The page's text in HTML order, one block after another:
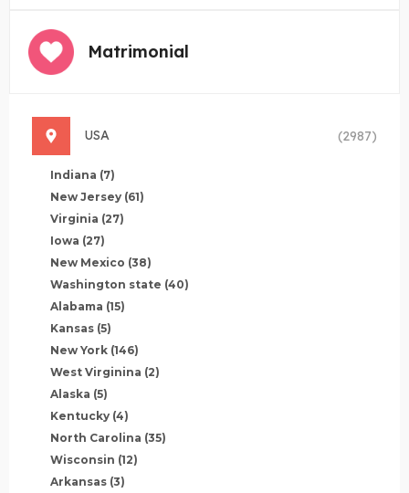
Matrimonial
USA (2987)
Indiana (7)
New Jersey (61)
Virginia (27)
Iowa (27)
New Mexico (38)
Washington state (40)
Alabama (15)
Kansas (5)
New York (146)
West Virginina (2)
Alaska (5)
Kentucky (4)
North Carolina (35)
Wisconsin (12)
Arkansas (3)